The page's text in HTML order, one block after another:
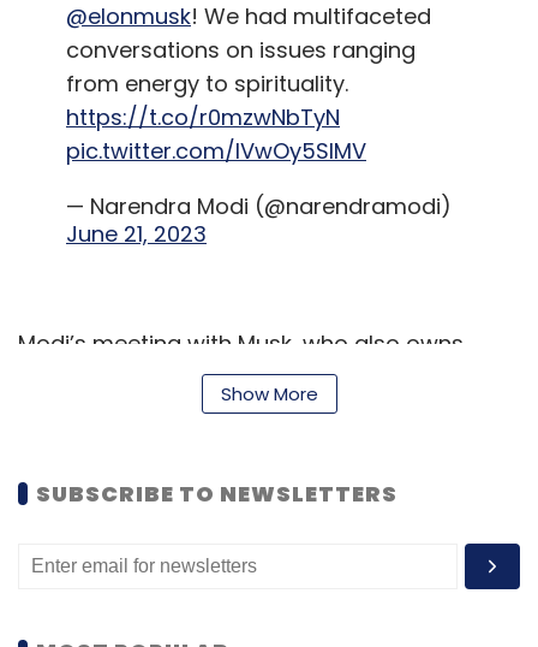
@elonmusk! We had multifaceted
conversations on issues ranging
from energy to spirituality.
https://t.co/r0mzwNbTyN
pic.twitter.com/IVwOy5SlMV
— Narendra Modi (@narendramodi)
June 21, 2023
Modi’s meeting with Musk, who also owns
Twitter, came days after Twitter co-founder
Jack Dorsey accused India of threatening to
with its orders to take down content from the
website.
Dorsey's allegations, made in an interview,
however, were strongly denied by the Indian
Show More
SUBSCRIBE TO NEWSLETTERS